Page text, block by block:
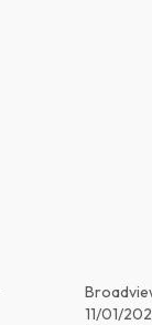
11/01/